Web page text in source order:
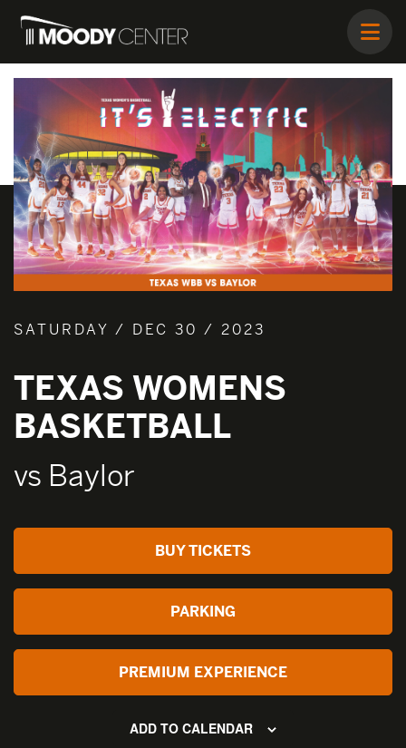
SATURDAY / DEC 30 / 2023
TEXAS WOMENS
BASKETBALL
vs Baylor
BUY TICKETS
PARKING
PREMIUM EXPERIENCE
ADD TO CALENDAR